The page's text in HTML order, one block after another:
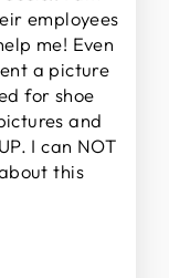
employees
me! Even
a picture
for shoe
and
I can NOT
this